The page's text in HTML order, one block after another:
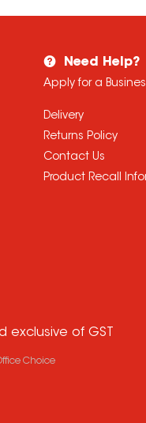
Need Help?
Apply for a
Delivery
Returns Policy
Contact Us
Product Recall
exclusive of GST
Choice